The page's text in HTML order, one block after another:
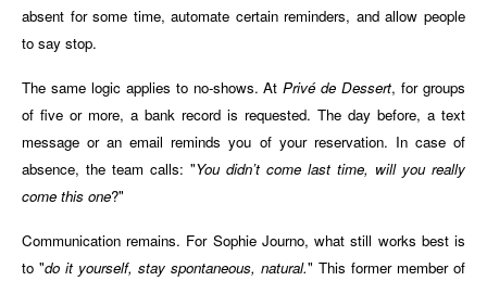
absent for some time, automate certain reminders, and allow people
to say stop.
The same logic applies to no-shows. AtPrivé de Dessert, for groups
of five or more, a bank record is requested. The day before, a text
message or an email reminds you of your reservation. In case of
absence, the team calls: "You didn’t come last time, will you really
come this one?"
Communication remains. For Sophie Journo, what still works best is
to "do it yourself, stay spontaneous, natural." This former member of